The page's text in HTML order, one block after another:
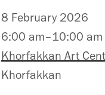
8 February 2026
6:00 am–10:00 am
Khorfakkan Art
Khorfakkan